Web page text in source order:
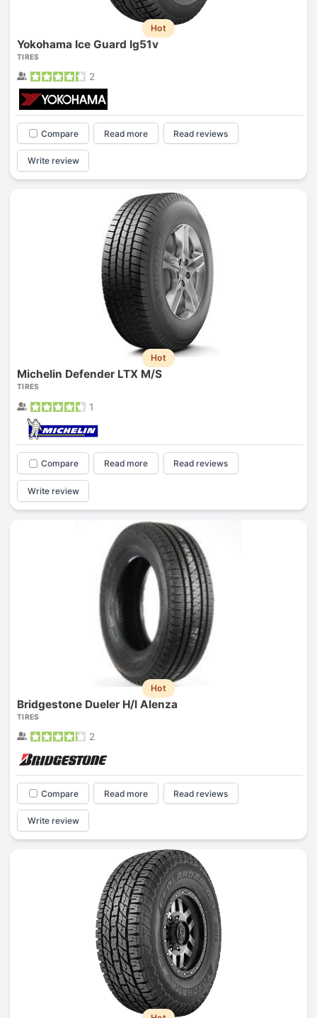
Hot
Yokohama Ice Guard Ig51v
TIRES
2
Compare Read more Read reviews
Write review
Hot
Michelin Defender LTX M/S
TIRES
1
Compare Read more Read reviews
Write review
Hot
Bridgestone Dueler H/l Alenza
TIRES
2
Compare Read more Read reviews
Write review